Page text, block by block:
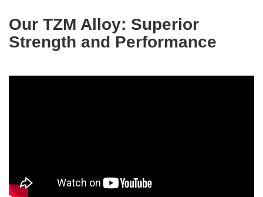
Our TZM Alloy: Superior
Strength and Performance